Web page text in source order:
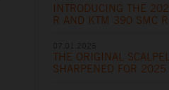
INTRODUCING THE
R AND KTM 390 SMC R
THE ORIGINAL
SHARPENED FOR 2025